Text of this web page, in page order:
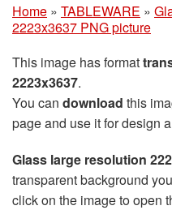
Home » TABLEWARE »
2223x3637 PNG picture
This image has format
2223x3637.
You can download this
page and use it for design
Glass large resolution
transparent background
click on the image to open